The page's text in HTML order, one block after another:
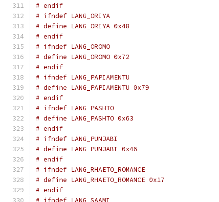
# endif
# ifndef LANG_ORIYA
# define LANG_ORIYA 0x48
# endif
# ifndef LANG_OROMO
# define LANG_OROMO 0x72
# endif
# ifndef LANG_PAPIAMENTU
# define LANG_PAPIAMENTU 0x79
# endif
# ifndef LANG_PASHTO
# define LANG_PASHTO 0x63
# endif
# ifndef LANG_PUNJABI
# define LANG_PUNJABI 0x46
# endif
# ifndef LANG_RHAETO_ROMANCE
# define LANG_RHAETO_ROMANCE 0x17
# endif
# ifndef LANG_SAAMI